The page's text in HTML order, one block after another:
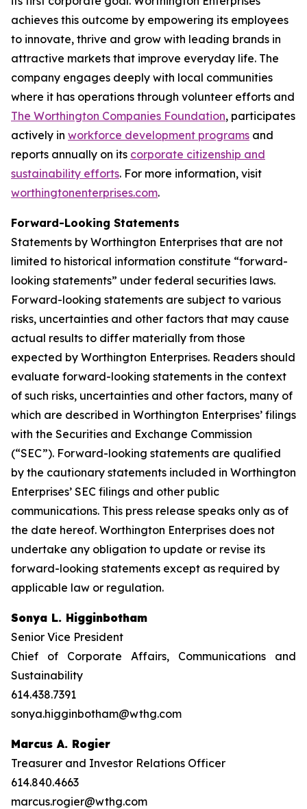
achieves this outcome by empowering its employees
to innovate, thrive and grow with leading brands in
attractive markets that improve everyday life. The
company engages deeply with local communities
where it has operations through volunteer efforts and
The Worthington Companies Foundation, participates
actively in workforce development programs and
reports annually on its corporate citizenship and
sustainability efforts. For more information, visit
worthingtonenterprises.com.
Forward-Looking Statements
Statements by Worthington Enterprises that are not
limited to historical information constitute “forward-
looking statements” under federal securities laws.
Forward-looking statements are subject to various
risks, uncertainties and other factors that may cause
actual results to differ materially from those
expected by Worthington Enterprises. Readers should
evaluate forward-looking statements in the context
of such risks, uncertainties and other factors, many of
which are described in Worthington Enterprises’ filings
with the Securities and Exchange Commission
(“SEC”). Forward-looking statements are qualified
by the cautionary statements included in Worthington
Enterprises’ SEC filings and other public
communications. This press release speaks only as of
the date hereof. Worthington Enterprises does not
undertake any obligation to update or revise its
forward-looking statements except as required by
applicable law or regulation.
Sonya L. Higginbotham
Senior Vice President
Chief of Corporate Affairs, Communications and
Sustainability
614.438.7391
sonya.higginbotham@wthg.com
Marcus A. Rogier
Treasurer and Investor Relations Officer
614.840.4663
marcus.rogier@wthg.com